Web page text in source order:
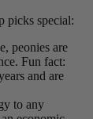
picks special:
peonies are
Fun fact:
and are
to any